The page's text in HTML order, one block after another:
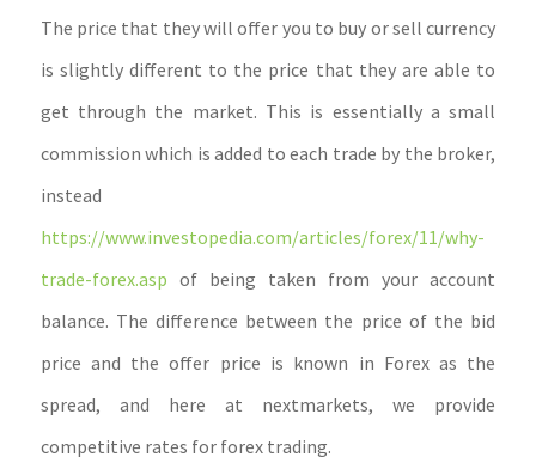
The price that they will offer you to buy or sell currency
is slightly different to the price that they are able to
get through the market. This is essentially a small
commission which is added to each trade by the broker,
instead
https://www.investopedia.com/articles/forex/11/why-
trade-forex.asp of being taken from your account
balance. The difference between the price of the bid
price and the offer price is known in Forex as the
spread, and here at nextmarkets, we provide
competitive rates for forex trading.